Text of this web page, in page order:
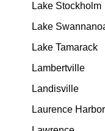
Lake Stockholm
Lake
Lake Tamarack
Lambertville
Landisville
Laurence Harbor